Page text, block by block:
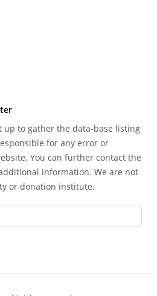
up to gather the data-base listing
for any error or
You can further contact the
information. We are not
or donation institute.